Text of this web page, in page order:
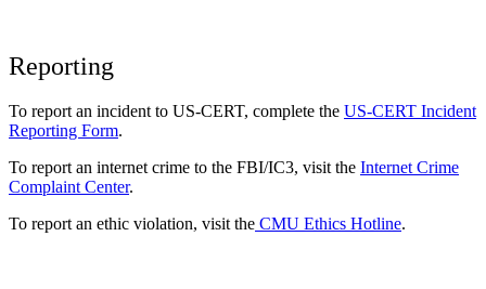
Reporting
To report an incident to US-CERT, complete the US-CERT Incident
Reporting Form.
To report an internet crime to the FBI/IC3, visit the Internet Crime
Complaint Center.
To report an ethic violation, visit the CMU Ethics Hotline.